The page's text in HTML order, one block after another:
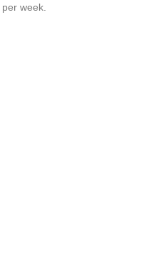
per week.